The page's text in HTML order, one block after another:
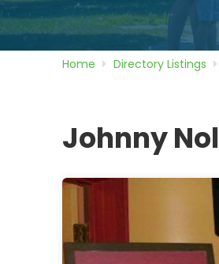
Home Directory Listings
Johnny